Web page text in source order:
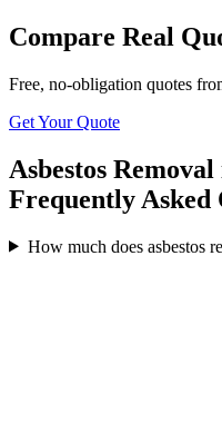
Compare Real
Free, no-obligation quotes
Get Your Quote
Asbestos
Frequently Asked
How much does asbestos